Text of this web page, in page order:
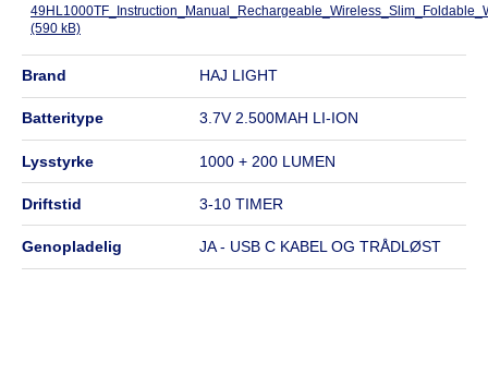
(590 kB)
brand HAJ LIGHT
batteritype 3.7V 2.500MAH LI-ION
lysstyrke 1000 + 200 LUMEN
driftstid 3-10 TIMER
genopladelig JA - USB C KABEL OG TRÅDLØST